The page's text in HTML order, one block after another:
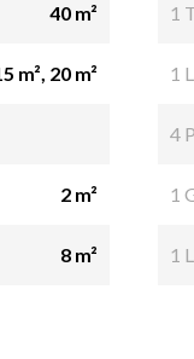
40 m²
m², 20 m²
2 m²
8 m²
1
1
4
1
1